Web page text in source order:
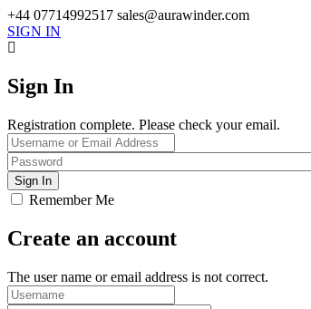
+44 07714992517 sales@aurawinder.com
SIGN IN
Sign In
Registration complete. Please check your email.
Remember Me
Create an account
The user name or email address is not correct.